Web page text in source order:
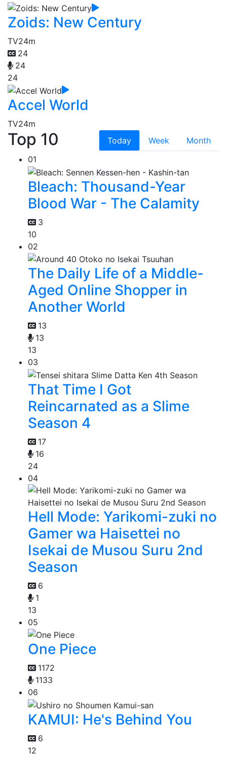
Zoids: New Century
TV24m
24
24
24
Accel World
TV24m
Top 10 Today Week
Month
01
Bleach: Thousand-Year
Blood War - The Calamity
3
10
02
The Daily Life of a Middle-
Aged Online Shopper in
Another World
13
13
13
03
That Time I Got
Reincarnated as a Slime
Season 4
17
16
24
04
Hell Mode: Yarikomi-zuki no
Gamer wa Haisettei no
Isekai de Musou Suru 2nd
Season
6
1
13
05
One Piece
1172
1133
06
KAMUI: He's Behind You
6
12